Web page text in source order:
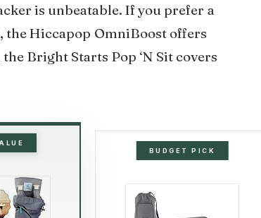
is unbeatable. If you prefer a
the Hiccapop OmniBoost offers
Bright Starts Pop ‘N Sit covers
BUDGET PICK